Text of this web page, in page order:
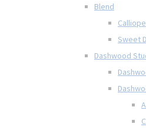
Blend
Calliope
Sweet
Dashwood